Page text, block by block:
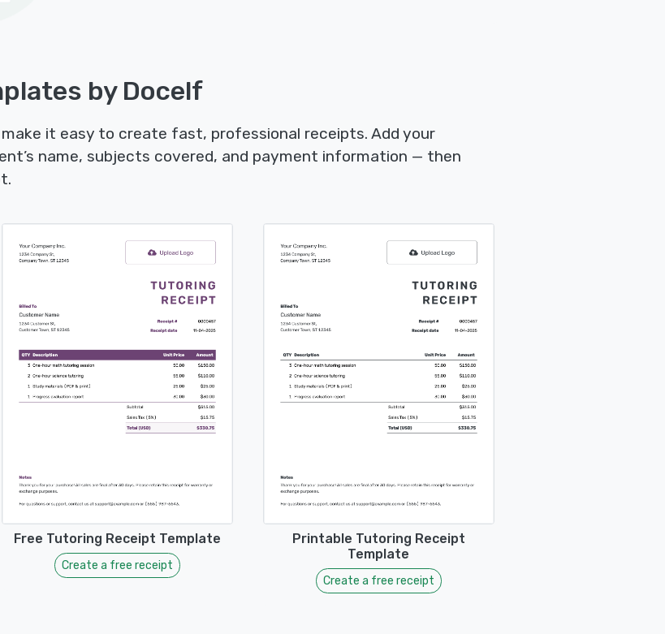
by Docelf
it easy to create fast, professional receipts. Add your
name, subjects covered, and payment information — then
Free Tutoring Receipt Template
Create a free receipt
Printable Tutoring Receipt
Template
Create a free receipt